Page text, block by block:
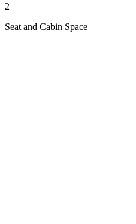
2
Seat and Cabin Space